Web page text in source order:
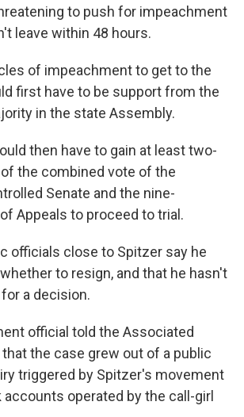
to push for impeachment
leave within 48 hours.
of impeachment to get to the
first have to be support from the
in the state Assembly.
then have to gain at least two-
the combined vote of the
Senate and the nine-
Appeals to proceed to trial.
officials close to Spitzer say he
to resign, and that he hasn't
a decision.
official told the Associated
the case grew out of a public
triggered by Spitzer's movement
operated by the call-girl